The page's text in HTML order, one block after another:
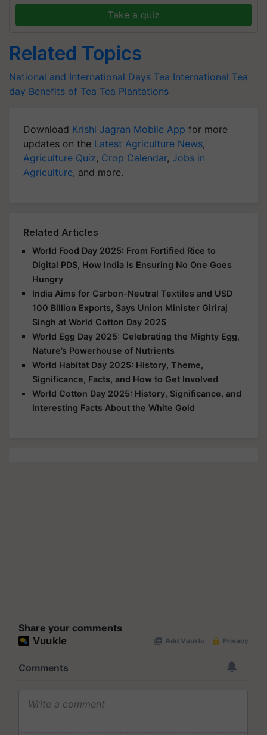
Take a quiz
Related Topics
National and International Days Tea International Tea
day Benefits of Tea Tea Plantations
Download Krishi Jagran Mobile App for more
updates on the Latest Agriculture News,
Agriculture Quiz, Crop Calendar, Jobs in
Agriculture, and more.
Related Articles
World Food Day 2025: From Fortified Rice to
Digital PDS, How India Is Ensuring No One Goes
Hungry
India Aims for Carbon-Neutral Textiles and USD
100 Billion Exports, Says Union Minister Giriraj
Singh at World Cotton Day 2025
World Egg Day 2025: Celebrating the Mighty Egg,
Nature’s Powerhouse of Nutrients
World Habitat Day 2025: History, Theme,
Significance, Facts, and How to Get Involved
World Cotton Day 2025: History, Significance, and
Interesting Facts About the White Gold
Share your comments